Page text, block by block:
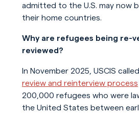
admitted to the U.S. may now
their home countries.
Why are refugees being re-
reviewed?
In November 2025, USCIS
review and reinterview process
200,000 refugees who were
the United States between